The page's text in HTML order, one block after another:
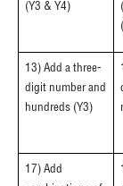
(Y3 & Y4)
13) Add a three-
digit number and
hundreds (Y3)
17) Add